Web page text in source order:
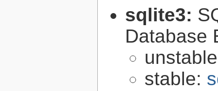
sqlite3:
Database
stable: